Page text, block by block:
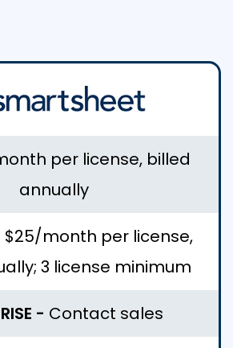
per license, billed
annually
$25/month per license,
3 license minimum
- Contact sales